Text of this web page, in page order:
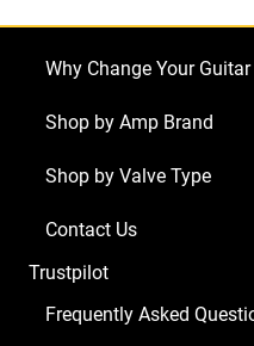
Why Change Your
Shop by Amp Brand
Shop by Valve Type
Contact Us
Trustpilot
Frequently Asked